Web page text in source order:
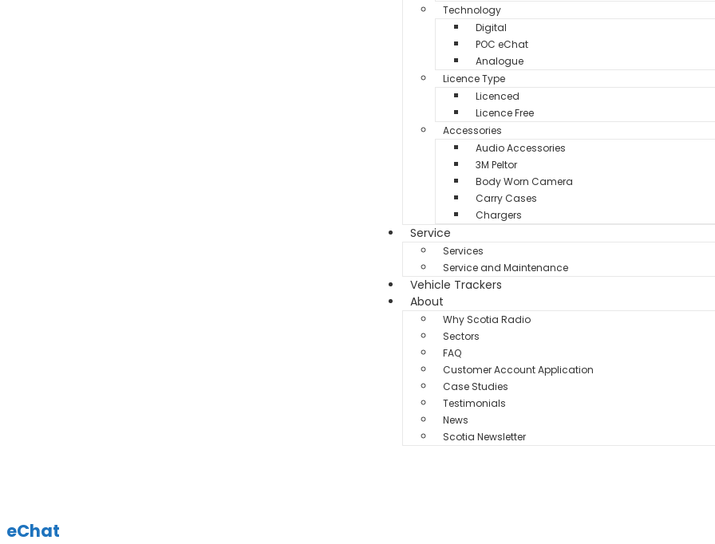
Technology
Digital
POC eChat
Analogue
Licence Type
Licenced
Licence Free
Accessories
Audio Accessories
3M Peltor
Body Worn Camera
Carry Cases
Chargers
Service
Services
Service and Maintenance
Vehicle Trackers
About
Why Scotia Radio
Sectors
FAQ
Customer Account Application
Case Studies
Testimonials
News
Scotia Newsletter
eChat